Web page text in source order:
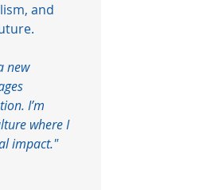
and
new
I’m
where I
impact."